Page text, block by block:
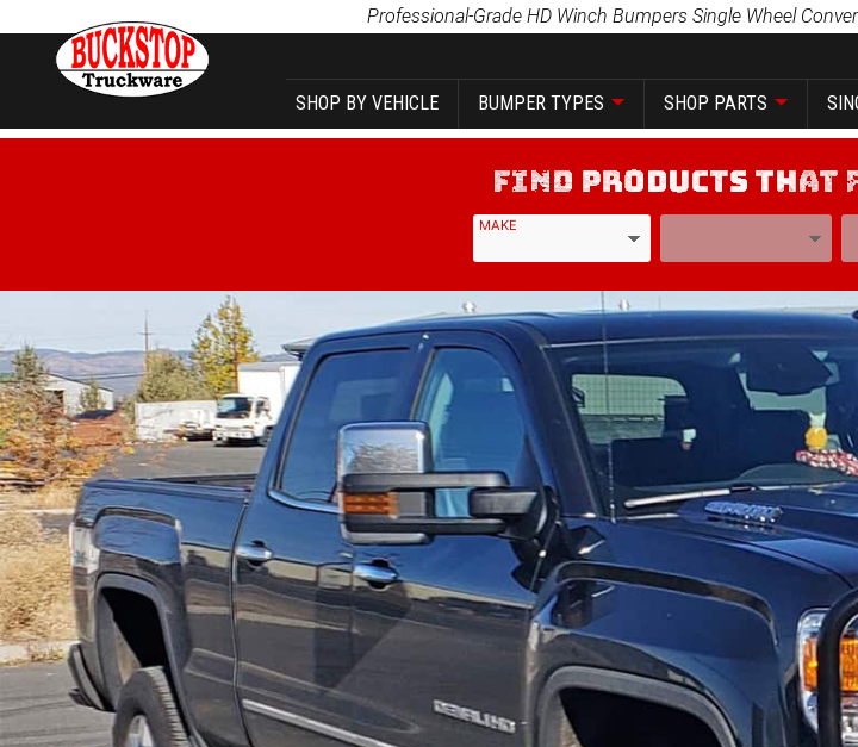
Professional-Grade HD Winch Bumpers Single Wheel
SHOP BY VEHICLE BUMPER TYPES SHOP PARTS
MAKE